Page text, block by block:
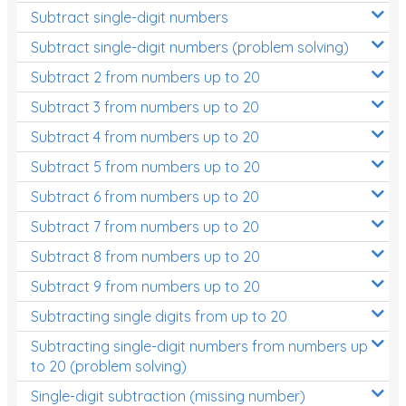
Subtract single-digit numbers
Subtract single-digit numbers (problem solving)
Subtract 2 from numbers up to 20
Subtract 3 from numbers up to 20
Subtract 4 from numbers up to 20
Subtract 5 from numbers up to 20
Subtract 6 from numbers up to 20
Subtract 7 from numbers up to 20
Subtract 8 from numbers up to 20
Subtract 9 from numbers up to 20
Subtracting single digits from up to 20
Subtracting single-digit numbers from numbers up
to 20 (problem solving)
Single-digit subtraction (missing number)